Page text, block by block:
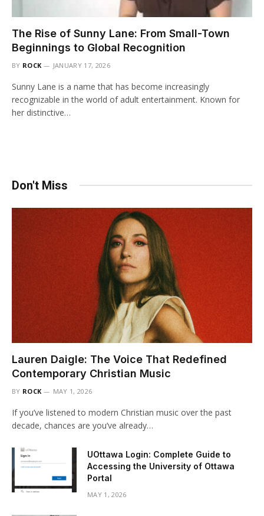
The Rise of Sunny Lane: From Small-Town
Beginnings to Global Recognition
BY ROCK JANUARY 17, 2026
Sunny Lane is a name that has become increasingly
recognizable in the world of adult entertainment. Known for
her distinctive…
Don't Miss
Lauren Daigle: The Voice That Redefined
Contemporary Christian Music
BY ROCK MAY 1, 2026
If you’ve listened to modern Christian music over the past
decade, chances are you’ve already…
UOttawa Login: Complete Guide to
Accessing the University of Ottawa
Portal
MAY 1, 2026